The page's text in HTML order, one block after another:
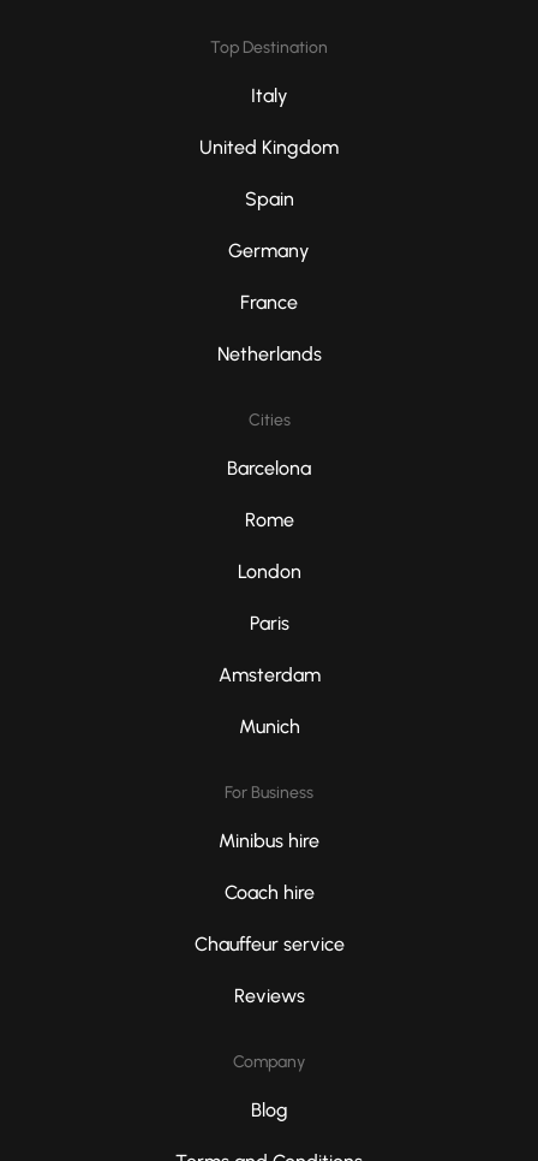
Top Destination
Italy
United Kingdom
Spain
Germany
France
Netherlands
Cities
Barcelona
Rome
London
Paris
Amsterdam
Munich
For Business
Minibus hire
Coach hire
Chauffeur service
Reviews
Company
Blog